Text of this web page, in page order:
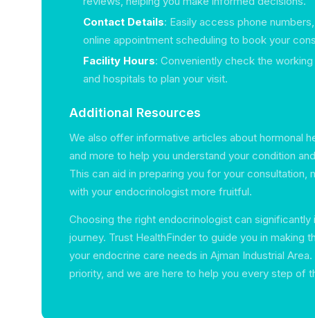
Contact Details: Easily access phone
online appointment scheduling to book your
Facility Hours: Conveniently check the
and hospitals to plan your visit.
Additional Resources
We also offer informative articles about hormonal
and more to help you understand your condition
This can aid in preparing you for your consultation,
with your endocrinologist more fruitful.
Choosing the right endocrinologist can significantly
journey. Trust HealthFinder to guide you in making
your endocrine care needs in Ajman Industrial Area.
priority, and we are here to help you every step of